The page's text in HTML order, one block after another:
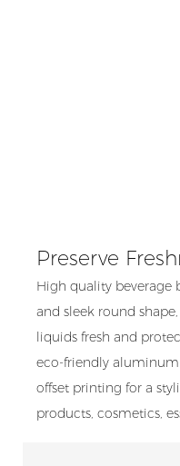
Preserve
High quality beverage
and sleek round
liquids fresh and
eco-friendly
offset printing for a
products, cosmetics,